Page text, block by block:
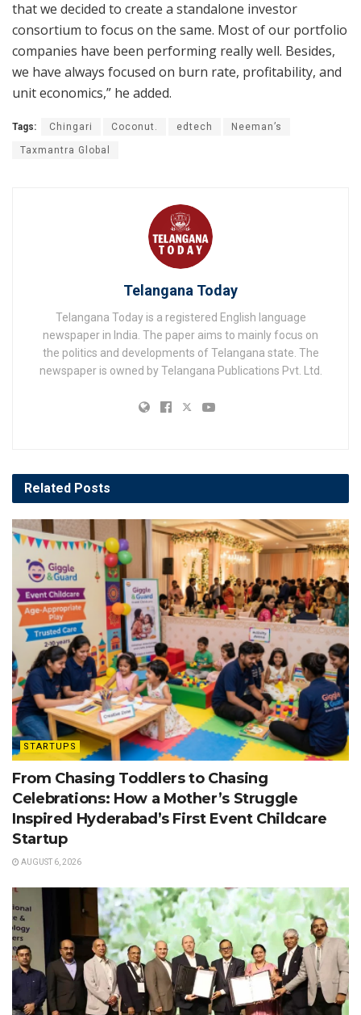
that we decided to create a standalone investor
consortium to focus on the same. Most of our portfolio
companies have been performing really well. Besides,
we have always focused on burn rate, profitability, and
unit economics,” he added.
Tags: Chingari Coconut. edtech Neeman’s
Taxmantra Global
Telangana Today
Telangana Today is a registered English language
newspaper in India. The paper aims to mainly focus on
the politics and developments of Telangana state. The
newspaper is owned by Telangana Publications Pvt. Ltd.
Related Posts
STARTUPS
From Chasing Toddlers to Chasing
Celebrations: How a Mother’s Struggle
Inspired Hyderabad’s First Event Childcare
Startup
AUGUST 6, 2026